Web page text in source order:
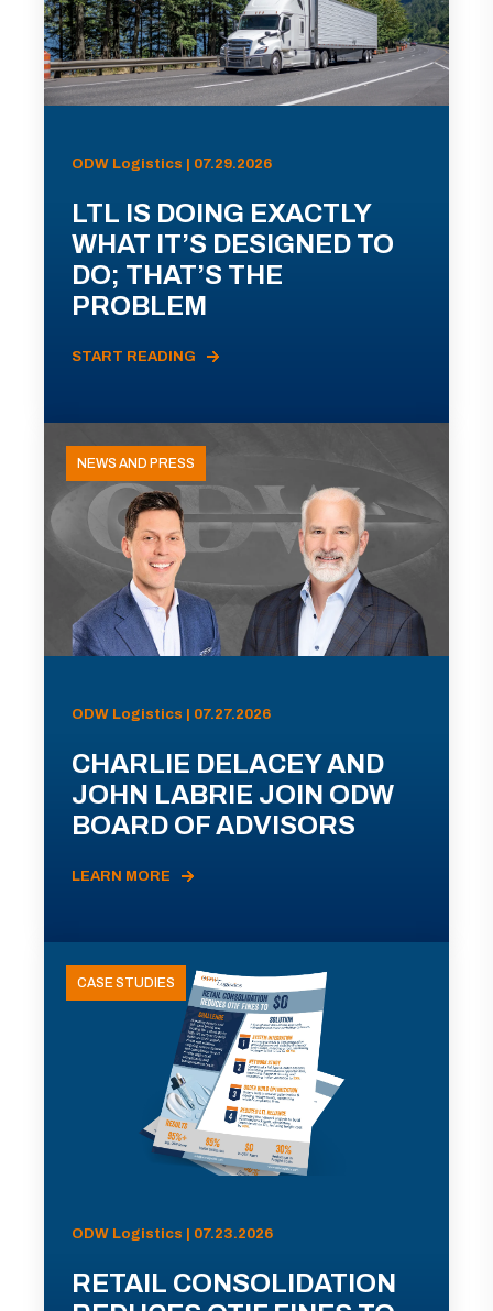
ODW Logistics | 07.29.2026
LTL IS DOING EXACTLY
WHAT IT’S DESIGNED TO
DO; THAT’S THE
PROBLEM
START READING
NEWS AND PRESS
ODW Logistics | 07.27.2026
CHARLIE DELACEY AND
JOHN LABRIE JOIN ODW
BOARD OF ADVISORS
LEARN MORE
CASE STUDIES
ODW Logistics | 07.23.2026
RETAIL CONSOLIDATION